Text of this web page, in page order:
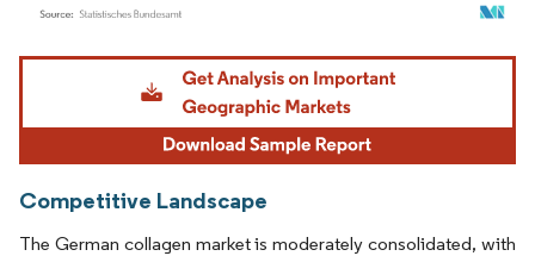
Image © Mordor Intelligence. Reuse requires attribution under CC BY 4.0.
Competitive Landscape
The German collagen market is moderately consolidated, with